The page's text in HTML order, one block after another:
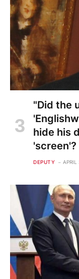
"Did the
hide his
'screen'?
DEPUTY